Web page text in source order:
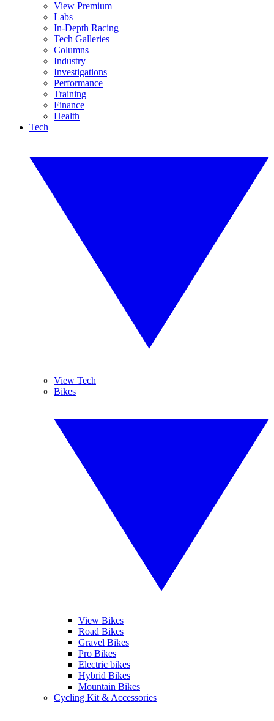
View Premium
Labs
In-Depth Racing
Tech Galleries
Columns
Industry
Investigations
Performance
Training
Finance
Health
Tech
View Tech
Bikes
View Bikes
Road Bikes
Gravel Bikes
Pro Bikes
Electric bikes
Hybrid Bikes
Mountain Bikes
Cycling Kit & Accessories